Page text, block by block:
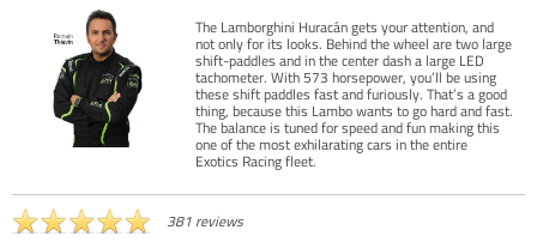
The Lamborghini Huracán gets your attention, and
not only for its looks. Behind the wheel are two large
shift-paddles and in the center dash a large LED
tachometer. With 573 horsepower, you’ll be using
these shift paddles fast and furiously. That’s a good
thing, because this Lambo wants to go hard and fast.
The balance is tuned for speed and fun making this
one of the most exhilarating cars in the entire
Exotics Racing fleet.
381 reviews